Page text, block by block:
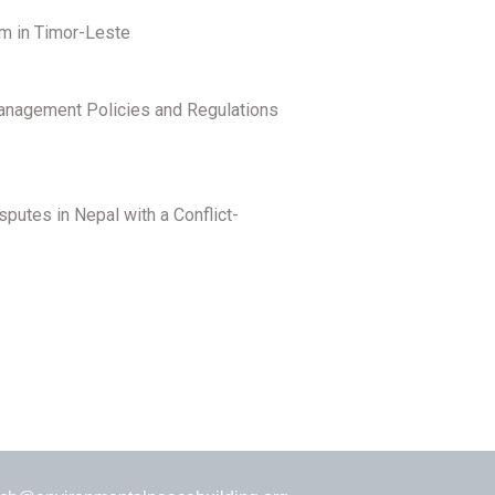
in Timor-Leste
Policies and Regulations
in Nepal with a Conflict-